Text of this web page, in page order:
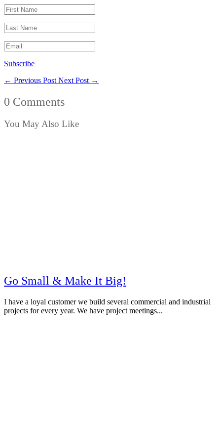
Subscribe
← Previous Post Next Post →
0 Comments
You May Also Like
Go Small & Make It Big!
I have a loyal customer we build several commercial and industrial
projects for every year. We have project meetings...